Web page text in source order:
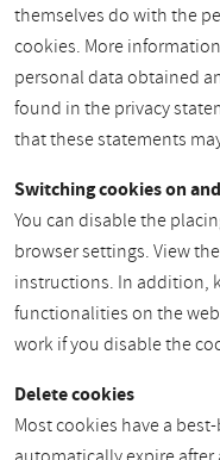
themselves do with the
cookies. More
personal data obtained
found in the privacy
that these statements
Switching cookies on
You can disable the
browser settings. View
instructions. In addition,
functionalities on the
work if you disable the
Delete cookies
Most cookies have a